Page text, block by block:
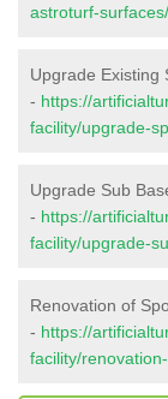
astroturf-
Upgrade Existing
- https://
facility/upgrade-
Upgrade Sub
- https://
facility/upgrade-
Renovation of
- https://
facility/